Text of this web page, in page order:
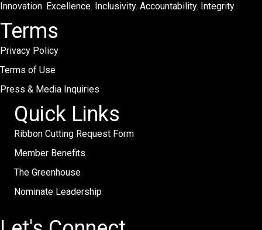
Innovation. Excellence. Inclusivity. Accountability. Integrity.
Terms
Privacy Policy
Terms of Use
Press & Media Inquiries
Quick Links
Ribbon Cutting Request Form
Member Benefits
The Greenhouse
Nominate Leadership